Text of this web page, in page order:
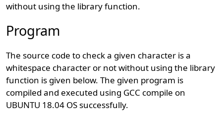
without using the library function.
Program
The source code to check a given character is a
whitespace character or not without using the library
function is given below. The given program is
compiled and executed using GCC compile on
UBUNTU 18.04 OS successfully.